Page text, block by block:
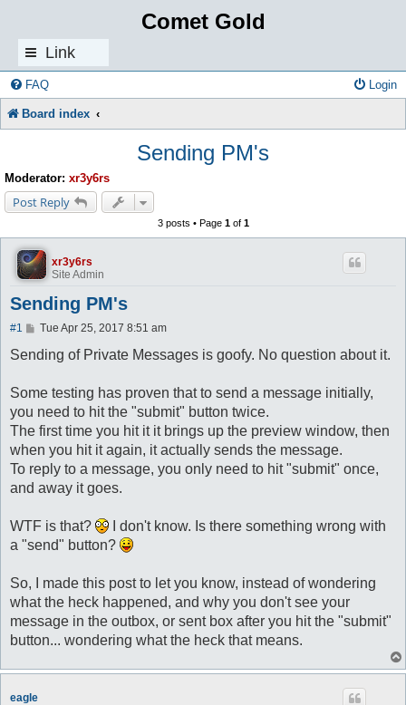
Comet Gold
Link
s
FAQ Login
Board index
Sending PM's
Moderator: xr3y6rs
Post Reply
3 posts • Page 1of 1
xr3y6rs
Site Admin
Sending PM's
#1
P
s
Tue Apr 25, 2017 8:51 am
Sending of Private Messages is goofy. No question about it.
Some testing has proven that to send a message initially,
you need to hit the "submit" button twice.
The first time you hit it it brings up the preview window, then
when you hit it again, it actually sends the message.
To reply to a message, you only need to hit "submit" once,
and away it goes.
WTF is that?
I don't know. Is there something wrong with
a "send" button?
So, I made this post to let you know, instead of wondering
what the heck happened, and why you don't see your
message in the outbox, or sent box after you hit the "submit"
button... wondering what the heck that means.
eagle